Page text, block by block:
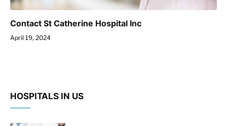
Contact St Catherine Hospital Inc
April 19, 2024
HOSPITALS IN US